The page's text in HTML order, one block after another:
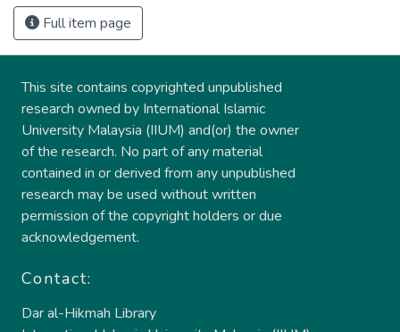
Full item page
This site contains copyrighted unpublished
research owned by International Islamic
University Malaysia (IIUM) and(or) the owner
of the research. No part of any material
contained in or derived from any unpublished
research may be used without written
permission of the copyright holders or due
acknowledgement.
Contact:
Dar al-Hikmah Library